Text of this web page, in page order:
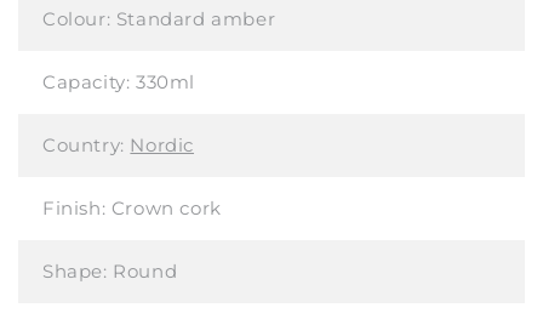
Colour: Standard amber
Capacity: 330ml
Country: Nordic
Finish: Crown cork
Shape: Round